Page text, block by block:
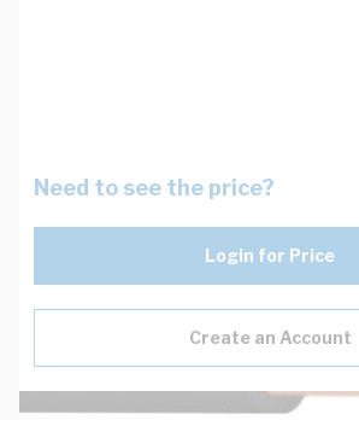
Need to see the price?
Login for Price
Create an Account